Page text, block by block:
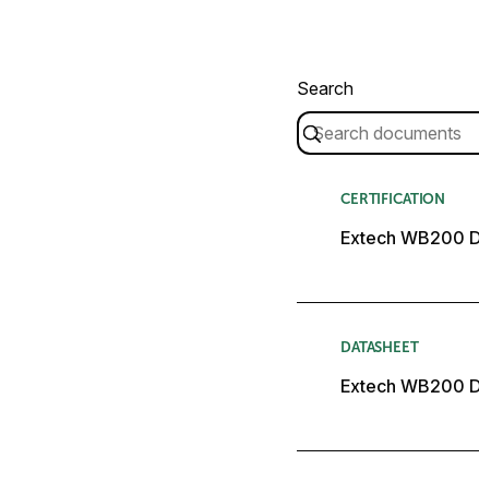
Search
CERTIFICATION
Extech WB200
DATASHEET
Extech WB200